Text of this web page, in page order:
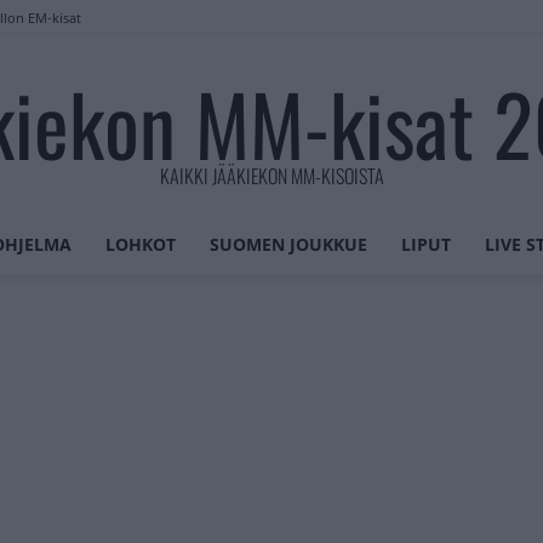
EM-kisat
MM-kisat
KAIKKI JÄÄKIEKON MM-KISOISTA
LOHKOT SUOMEN JOUKKUE LIPUT LIVE